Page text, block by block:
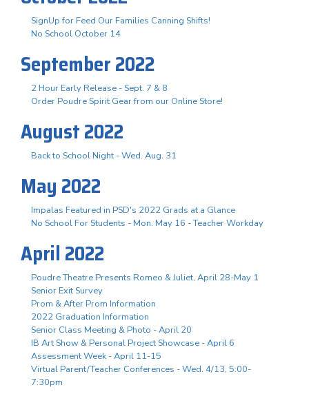
SignUp for Feed Our Families Canning Shifts!
No School October 14
September 2022
2 Hour Early Release - Sept. 7 & 8
Order Poudre Spirit Gear from our Online Store!
August 2022
Back to School Night - Wed. Aug. 31
May 2022
Impalas Featured in PSD's 2022 Grads at a Glance
No School For Students - Mon. May 16 - Teacher Workday
April 2022
Poudre Theatre Presents Romeo & Juliet, April 28-May 1
Senior Exit Survey
Prom & After Prom Information
2022 Graduation Information
Senior Class Meeting & Photo - April 20
IB Art Show & Personal Project Showcase - April 6
Assessment Week - April 11-15
Virtual Parent/Teacher Conferences - Wed. 4/13, 5:00-
7:30pm